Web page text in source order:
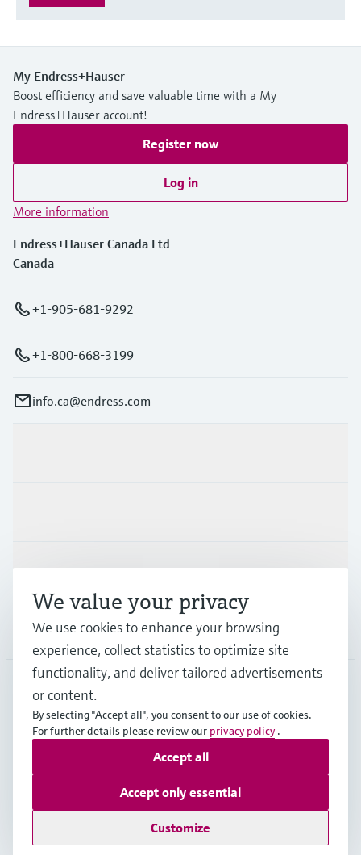
My Endress+Hauser
Boost efficiency and save valuable time with a My
Endress+Hauser account!
Register now
Log in
More information
Endress+Hauser Canada Ltd
Canada
+1-905-681-9292
+1-800-668-3199
info.ca@endress.com
Support
Company
CAN English
Copyright © Endress+Hauser Group Services AG
Terms of useData Protection Policy
GTC/Legal information
We value your privacy
We use cookies to enhance your browsing
experience, collect statistics to optimize site
functionality, and deliver tailored advertisements
or content.
By selecting "Accept all", you consent to our use of cookies.
For further details please review our privacy policy .
Customize
Accept only essential
Accept all